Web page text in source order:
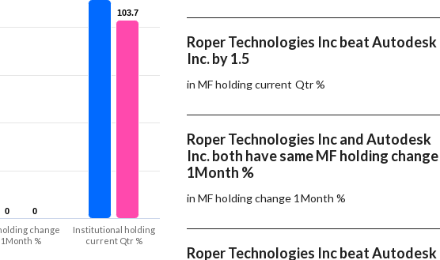
0
0 0
0
103.7
103.7
change
1Month %
Institutional holding
current Qtr %
Roper Technologies Inc beat Autodesk
Inc. by 1.5
in MF holding current Qtr %
Roper Technologies Inc and Autodesk
Inc. both have same MF holding change
1Month %
in MF holding change 1Month %
Roper Technologies Inc beat Autodesk